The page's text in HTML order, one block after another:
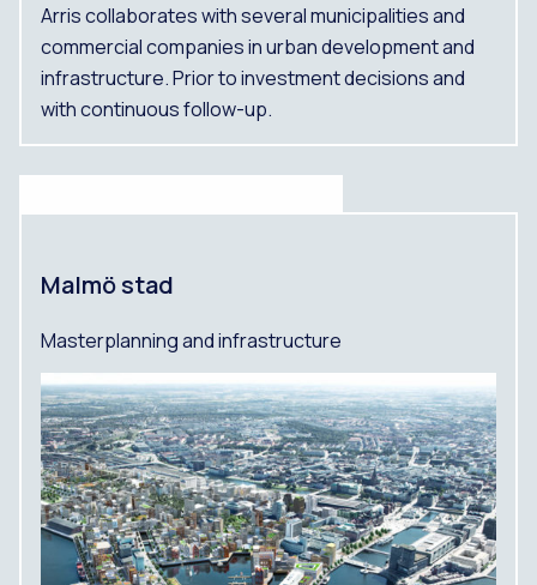
Arris collaborates with several municipalities and
commercial companies in urban development and
infrastructure. Prior to investment decisions and
with continuous follow-up.
Malmö stad
Masterplanning and infrastructure